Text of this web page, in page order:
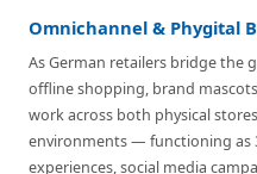
Omnichannel & Phygital
As German retailers bridge the
offline shopping, brand
work across both physical
environments — functioning as
experiences, social media